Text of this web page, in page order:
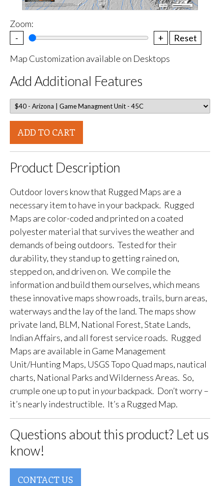
Zoom:
-
+
Reset
Map Customization available on Desktops
Add Additional Features
ADD TO CART
Product Description
Outdoor lovers know that Rugged Maps are a
necessary item to have in your backpack. Rugged
Maps are color-coded and printed on a coated
polyester material that survives the weather and
demands of being outdoors. Tested for their
durability, they stand up to getting rained on,
stepped on, and driven on. We compile the
information and build them ourselves, which means
these innovative maps show roads, trails, burn areas,
waterways and the lay of the land. The maps show
private land, BLM, National Forest, State Lands,
Indian Affairs, and all forest service roads. Rugged
Maps are available in Game Management
Unit/Hunting Maps, USGS Topo Quad maps, nautical
charts, National Parks and Wilderness Areas. So,
crumple one up to put in yourbackpack. Don’t worry –
it’s nearly indestructible. It’s a Rugged Map.
Questions about this product? Let us
know!
CONTACT US